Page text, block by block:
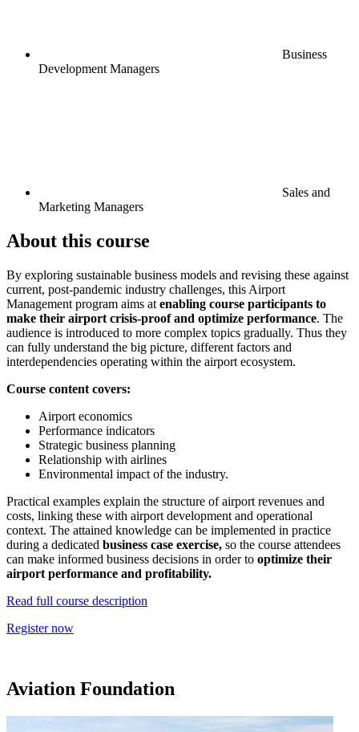
Business
Development Managers
Sales and
Marketing Managers
About this course
By exploring sustainable business models and revising these against
current, post-pandemic industry challenges, this Airport
Management program aims at enabling course participants to
make their airport crisis-proof and optimize performance. The
audience is introduced to more complex topics gradually. Thus they
can fully understand the big picture, different factors and
interdependencies operating within the airport ecosystem.
Course content covers:
Airport economics
Performance indicators
Strategic business planning
Relationship with airlines
Environmental impact of the industry.
Practical examples explain the structure of airport revenues and
costs, linking these with airport development and operational
context. The attained knowledge can be implemented in practice
during a dedicated business case exercise, so the course attendees
can make informed business decisions in order to optimize their
airport performance and profitability.
Read full course description
Register now
Aviation Foundation